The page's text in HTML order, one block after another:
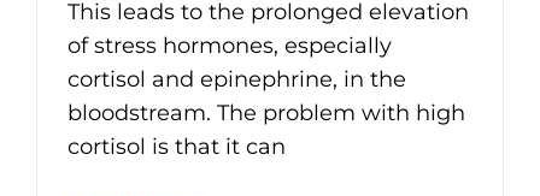
This leads to the prolonged elevation
of stress hormones, especially
cortisol and epinephrine, in the
bloodstream. The problem with high
cortisol is that it can